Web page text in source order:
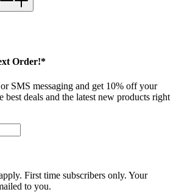
Order!*
SMS messaging and get 10% off your
best deals and the latest new products right
First time subscribers only. Your
to you.